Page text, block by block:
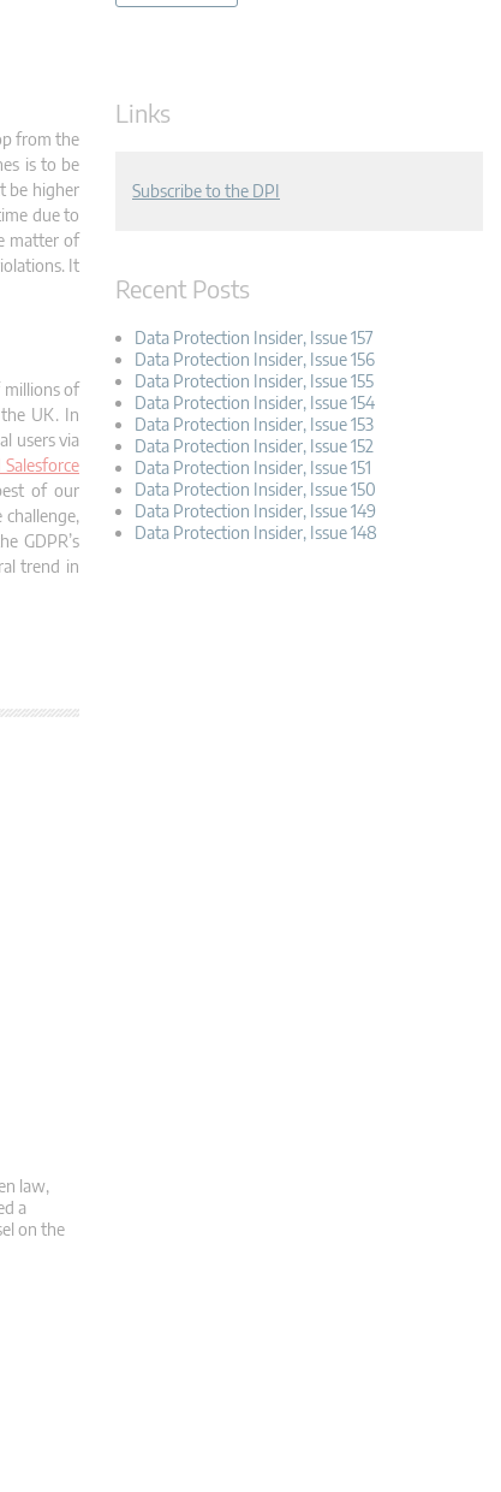
from the
is to be
be higher
due to
matter of
It
millions of
UK. In
users via
of our
GDPR’s
trend in
law,
a
on the
Links
Subscribe to the DPI
Recent Posts
Data Protection Insider, Issue 157
Data Protection Insider, Issue 156
Data Protection Insider, Issue 155
Data Protection Insider, Issue 154
Data Protection Insider, Issue 153
Data Protection Insider, Issue 152
Data Protection Insider, Issue 151
Data Protection Insider, Issue 150
Data Protection Insider, Issue 149
Data Protection Insider, Issue 148